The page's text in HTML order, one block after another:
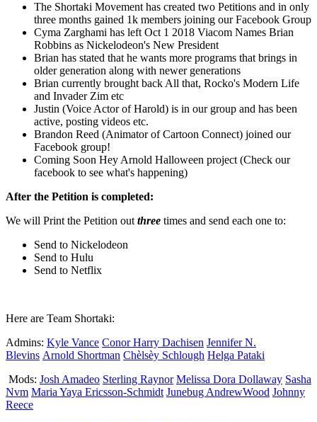
The Shortaki Movement has created two Petitions and in only
three months gained 1k members joining our Facebook Group
Cyma Zarghami has left Oct 1 2018 Viacom Names Brian
Robbins as Nickelodeon's New President
Brian has stated that he wants more programs that brings in
older generation along with newer generations
Brian currently brought back All that, Rocko's Modern Life
and Invader Zim etc
Justin (Voice Actor of Harold) is in our group and has been
active, posting videos etc.
Brandon Reed (Animator of Cartoon Connect) joined our
Facebook group!
Coming Soon Hey Arnold Halloween project (Check our
facebook to see what's happening)
After the Petition is completed:
We will Print the Petition outthree times and send each one to:
Send to Nickelodeon
Send to Hulu
Send to Netflix
Here are Team Shortaki:
Admins: Kyle Vance Conor Harry Dachisen Jennifer N.
Blevins Arnold Shortman Chèlsèy Schlough Helga Pataki
Mods: Josh Amadeo Sterling Raynor Melissa Dora Dollaway Sasha
Nvm Maria Yaya Ericsson-Schmidt Junebug AndrewWood Johnny
Reece